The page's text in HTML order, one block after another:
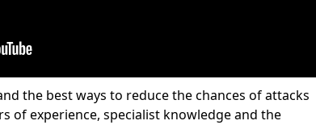
the best ways to reduce the chances of attacks
of experience, specialist knowledge and the